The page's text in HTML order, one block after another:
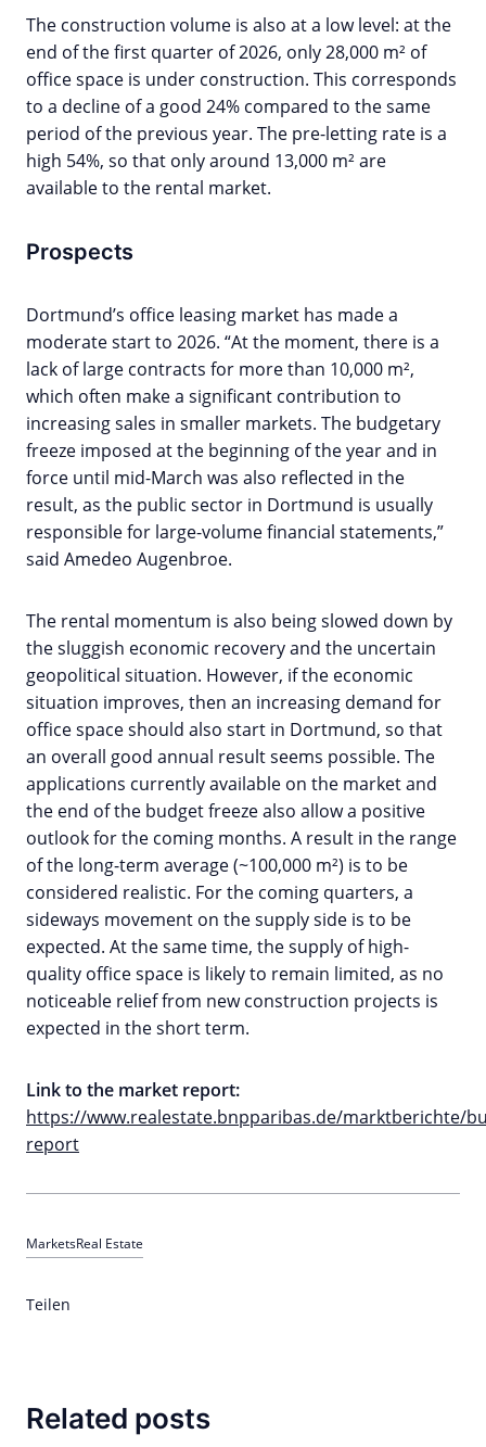
The construction volume is also at a low level: at the
end of the first quarter of 2026, only 28,000 m² of
office space is under construction. This corresponds
to a decline of a good 24% compared to the same
period of the previous year. The pre-letting rate is a
high 54%, so that only around 13,000 m² are
available to the rental market.
Prospects
Dortmund’s office leasing market has made a
moderate start to 2026. “At the moment, there is a
lack of large contracts for more than 10,000 m²,
which often make a significant contribution to
increasing sales in smaller markets. The budgetary
freeze imposed at the beginning of the year and in
force until mid-March was also reflected in the
result, as the public sector in Dortmund is usually
responsible for large-volume financial statements,”
said Amedeo Augenbroe.
The rental momentum is also being slowed down by
the sluggish economic recovery and the uncertain
geopolitical situation. However, if the economic
situation improves, then an increasing demand for
office space should also start in Dortmund, so that
an overall good annual result seems possible. The
applications currently available on the market and
the end of the budget freeze also allow a positive
outlook for the coming months. A result in the range
of the long-term average (~100,000 m²) is to be
considered realistic. For the coming quarters, a
sideways movement on the supply side is to be
expected. At the same time, the supply of high-
quality office space is likely to remain limited, as no
noticeable relief from new construction projects is
expected in the short term.
Link to the market report:
https://www.realestate.bnpparibas.de/marktberichte/
report
MarketsReal Estate
Teilen
Related posts